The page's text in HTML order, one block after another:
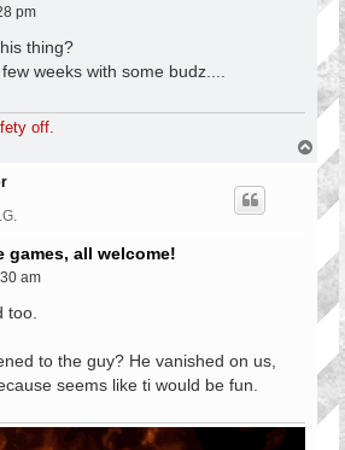
pm
thing?
weeks with some budz....
off.
o
games, all welcome!
am
too.
to the guy? He vanished on us,
seems like ti would be fun.